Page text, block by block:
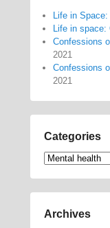
Life in
Life in
Confessions
2021
Confessions
2021
Categories
Categories
Archives